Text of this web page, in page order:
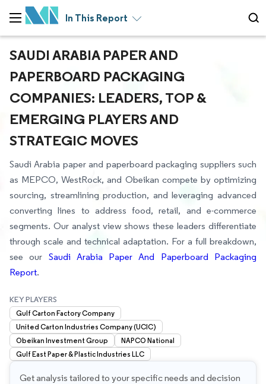
In This Report
SAUDI ARABIA PAPER AND
PAPERBOARD PACKAGING
COMPANIES: LEADERS, TOP &
EMERGING PLAYERS AND
STRATEGIC MOVES
Saudi Arabia paper and paperboard packaging suppliers such
as MEPCO, WestRock, and Obeikan compete by optimizing
sourcing, streamlining production, and leveraging advanced
converting lines to address food, retail, and e-commerce
segments. Our analyst view shows these leaders differentiate
through scale and technical adaptation. For a full breakdown,
see our Saudi Arabia Paper And Paperboard Packaging
Report.
KEY PLAYERS
Gulf Carton Factory Company
United Carton Industries Company (UCIC)
Obeikan Investment Group
NAPCO National
Gulf East Paper & Plastic Industries LLC
Get analysis tailored to your specific needs and decision